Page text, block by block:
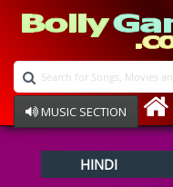
MUSIC SECTION
Devotional
HINDI